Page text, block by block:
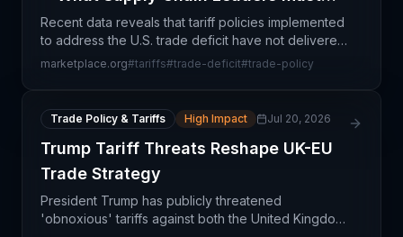
Know
Recent data reveals that tariff policies implemented
to address the U.S. trade deficit have not delivered
the intended results. Rather than shrinking the
marketplace.org#tariffs#trade-deficit#trade-policy
Trade Policy & Tariffs High Impact Jul 20, 2026
Trump Tariff Threats Reshape UK-EU
Trade Strategy
President Trump has publicly threatened
'obnoxious' tariffs against both the United Kingdom